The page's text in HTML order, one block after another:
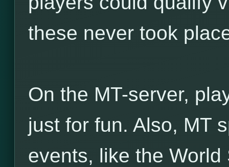
these never took
On the MT-server,
just for fun. Also, MT
events, like the